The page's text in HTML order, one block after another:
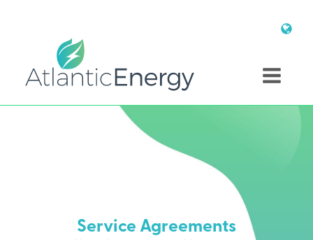
Service Agreements